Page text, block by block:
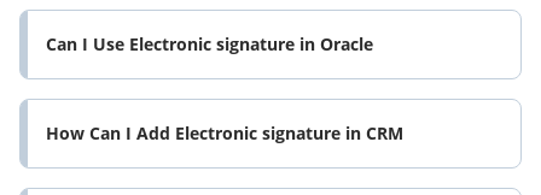
Can I Use Electronic signature in Oracle
How Can I Add Electronic signature in CRM